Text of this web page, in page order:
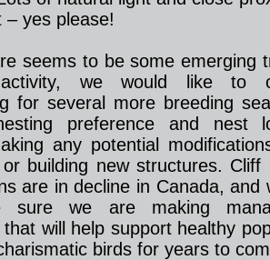
– yes please!
seems to be some emerging
we would like to
for several more breeding
preference and nest
any potential
building new structures. Cliff
are in decline in Canada, and
sure we are making
that will help support healthy
birds for years to